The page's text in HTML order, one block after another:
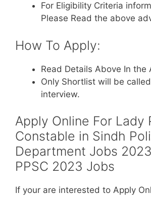
For Eligibility Criteria
Please Read the above
How To Apply:
Read Details Above In the
Only Shortlist will be
interview.
Apply Online For Lady
Constable in Sindh
Department Jobs
PPSC 2023 Jobs
If your are interested to Apply